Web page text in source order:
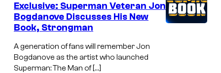
Exclusive: Superman Veteran Jon
Bogdanove Discusses His New
Book, Strongman
A generation of fans will remember Jon
Bogdanove as the artist who launched
Superman: The Man of […]